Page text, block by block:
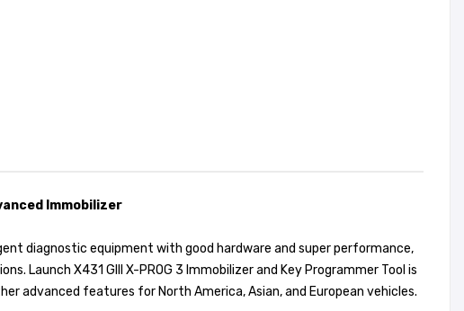
Immobilizer
diagnostic equipment with good hardware and super performance,
Launch X431 GIII X-PROG 3 Immobilizer and Key Programmer Tool is
advanced features for North America, Asian, and European vehicles.